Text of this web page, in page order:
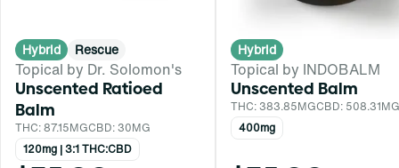
Hybrid Rescue
Topical by Dr. Solomon's
Unscented Ratioed
Balm
THC: 87.15MGCBD: 30MG
120mg | 3:1 THC:CBD
Hybrid
Topical by INDOBALM
Unscented Balm
THC: 383.85MGCBD: 508.31MG
400mg